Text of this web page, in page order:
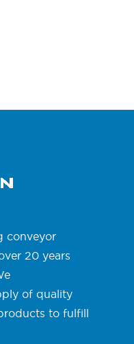
conveyor
20 years
of quality
to fulfill